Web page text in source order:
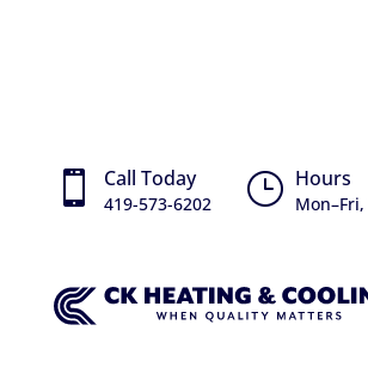
 Call Today
419-573-6202 } Hours